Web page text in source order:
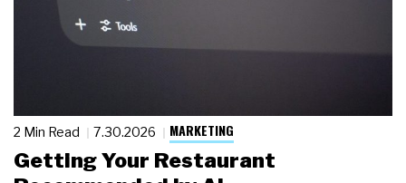
2 Min Read 7.30.2026 MARKETING
Getting Your Restaurant